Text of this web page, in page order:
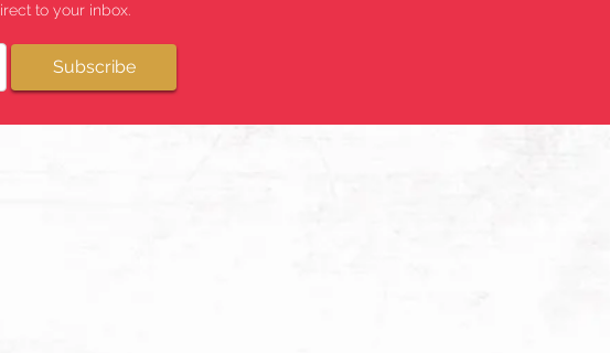
to your inbox.
Subscribe